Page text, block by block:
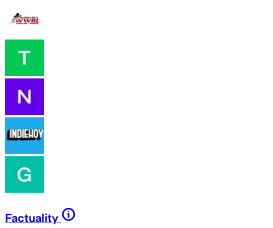
Factuality